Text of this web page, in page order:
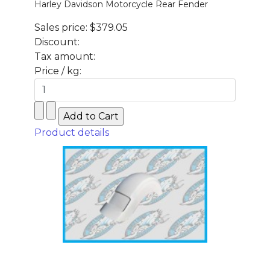
Harley Davidson Motorcycle Rear Fender
Sales price: $379.05
Discount:
Tax amount:
Price / kg:
Product details